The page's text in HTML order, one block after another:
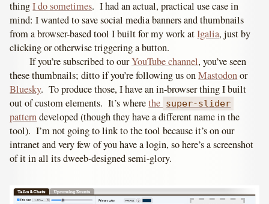
thingI do sometimes. I had an actual, practical use case in
mind: I wanted to save social media banners and thumbnails
from a browser-based tool I built for my work atIgalia, just by
clicking or otherwise triggering a button.
If you’re subscribed to ourYouTube channel, you’ve seen
these thumbnails; ditto if you’re following us onMastodonor
Bluesky. To produce those, I have an in-browser thing I built
out of custom elements. It’s wherethe super-slider
patterndeveloped(though they have a different name in the
tool). I’m not going to link to the tool because it’s on our
intranet and very few of you have a login, so here’s a screenshot
of it in all its dweeb-designed semi-glory.